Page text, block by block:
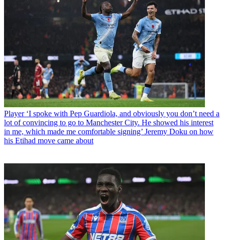
Player ‘I spoke with Pep Guardiola, and obviously you don’t need a
lot of convincing to go to Manchester City. He showed his interest
in me, which made me comfortable signing’ Jeremy Doku on how
his Etihad move came about